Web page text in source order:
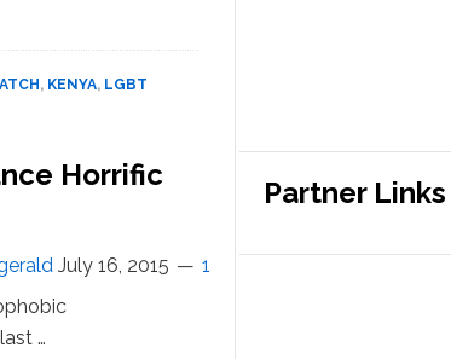
, KENYA, LGBT
Horrific
July 16, 2015 1
…
Partner Links